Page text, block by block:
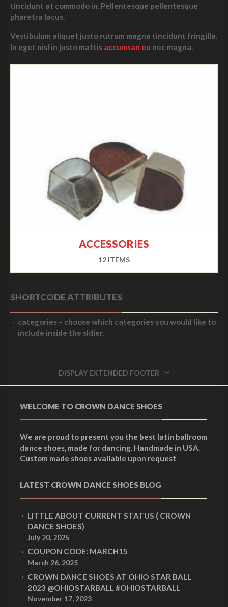
tincidunt at commodo in. Pellentesque pellentesque
pharetra lacus.
Vestibulum aliquet justo rutrum magna tincidunt fringilla.
In eget nisl in justo mattis accumsan eu nec magna.
ACCESSORIES
12 ITEMS
SHORTCODE ATTRIBUTES
categories – choose which categories you would like to
include inside the sldier.
DISPLAY EXTENDED FOOTER
WELCOME TO CROWN DANCE SHOES
We are proud to present you the best latin ballroom
dance shoes, made for dancing. Handmade in USA.
Custom made shoes available upon request
LATEST CROWN DANCE SHOES BLOG
LITTLE ABOUT CURRENT STATUS ( CROWN
DANCE SHOES)
July 20, 2025
COUPON CODE: MARCH15
March 26, 2025
CROWN DANCE SHOES AT OHIO STAR BALL
2023 @OHIOSTARBALL #OHIOSTARBALL
November 17, 2023